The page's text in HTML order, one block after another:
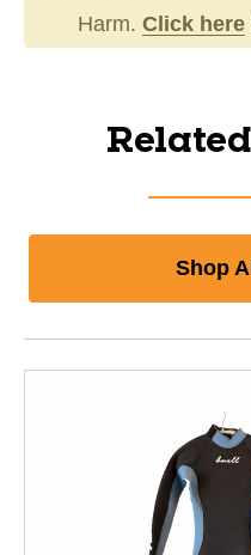
Harm. Click here
Shop